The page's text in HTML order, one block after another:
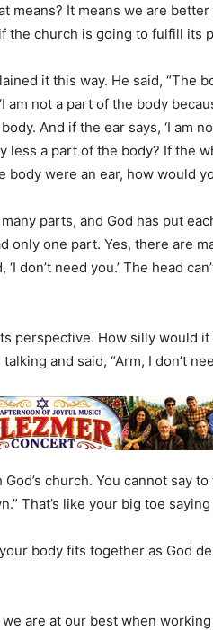
means? It means we are
the church is going to fulfill its
it this way. He said, “The
am not a part of the body
And if the ear says, ‘I am
less a part of the body? If the
body were an ear, how would
parts, and God has put
only one part. Yes, there are
don’t need you.’ The head
perspective. How silly would
and said, “Arm, I don’t
church. You cannot say
That’s like your big toe
body fits together as God
we are at our best when